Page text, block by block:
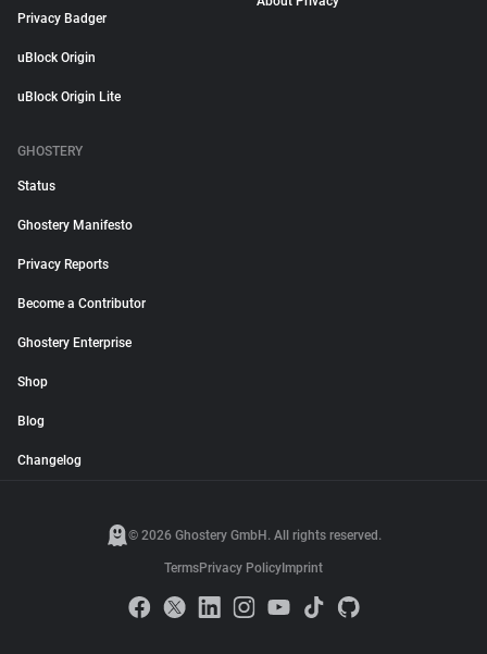
Privacy Badger
uBlock Origin
uBlock Origin Lite
GHOSTERY
Status
Ghostery Manifesto
Privacy Reports
Become a Contributor
Ghostery Enterprise
Shop
Blog
Changelog
© 2026 Ghostery GmbH. All rights reserved.
TermsPrivacy Policy Imprint